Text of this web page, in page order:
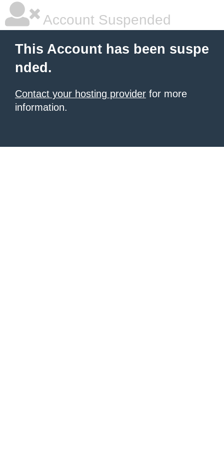
Account Suspended
This Account has been suspe
nded.
Contact your hosting provider for more
information.